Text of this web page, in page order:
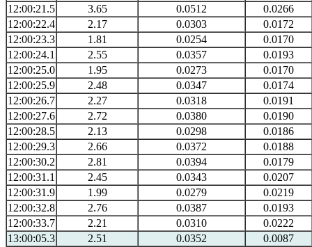
12:00:21.5
3.65 0.0512
0.0266
12:00:22.4
2.17 0.0303
0.0172
12:00:23.3
1.81 0.0254
0.0170
12:00:24.1
2.55 0.0357
0.0193
12:00:25.0
1.95 0.0273
0.0170
12:00:25.9
2.48 0.0347
0.0174
12:00:26.7
2.27 0.0318
0.0191
12:00:27.6
2.72 0.0380
0.0190
12:00:28.5
2.13 0.0298
0.0186
12:00:29.3
2.66 0.0372
0.0188
12:00:30.2
2.81 0.0394
0.0179
12:00:31.1
2.45 0.0343
0.0207
12:00:31.9
1.99 0.0279
0.0219
12:00:32.8
2.76 0.0387
0.0193
12:00:33.7
2.21 0.0310
0.0222
13:00:05.3
2.51 0.0352
0.0087